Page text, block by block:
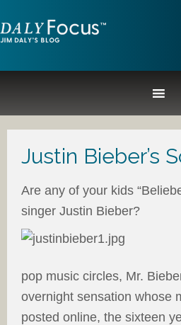
Justin Bieber’s
Are any of your kids
singer Justin Bieber?
pop music circles, Mr.
overnight sensation whose
posted online, the sixteen